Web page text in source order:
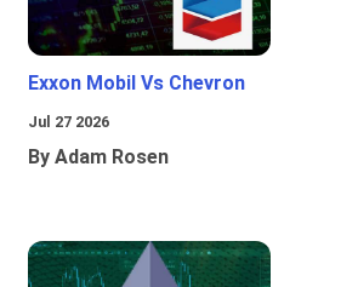
Exxon Mobil Vs Chevron
Jul 27 2026
By Adam Rosen